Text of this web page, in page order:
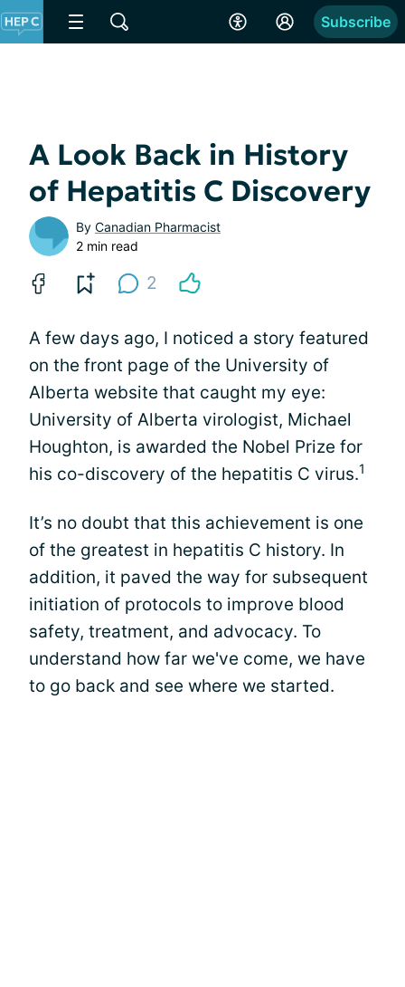
Subscribe
A Look Back in History
of Hepatitis C Discovery
By Canadian Pharmacist
2 min read
2
A few days ago, I noticed a story featured
on the front page of the University of
Alberta website that caught my eye:
University of Alberta virologist, Michael
Houghton, is awarded the Nobel Prize for
his co-discovery of the hepatitis C virus.1
It’s no doubt that this achievement is one
of the greatest in hepatitis C history. In
addition, it paved the way for subsequent
initiation of protocols to improve blood
safety, treatment, and advocacy. To
understand how far we've come, we have
to go back and see where we started.